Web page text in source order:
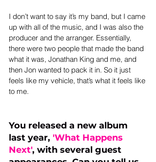
I don’t want to say it’s my band, but I came
up with all of the music, and I was also the
producer and the arranger. Essentially,
there were two people that made the band
what it was, Jonathan King and me, and
then Jon wanted to pack it in. So it just
feels like my vehicle, that’s what it feels like
to me.
You released a new album
last year, 'What Happens
Next', with several guest